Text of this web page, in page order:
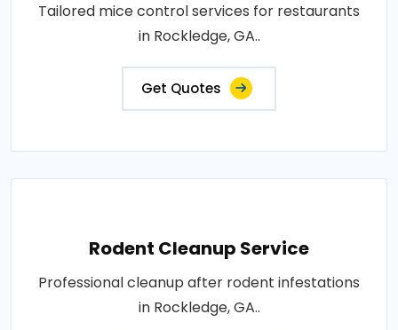
Tailored mice control services for restaurants
in Rockledge, GA..
Get Quotes
Rodent Cleanup Service
Professional cleanup after rodent infestations
in Rockledge, GA..